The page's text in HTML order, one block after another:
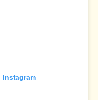
Instagram